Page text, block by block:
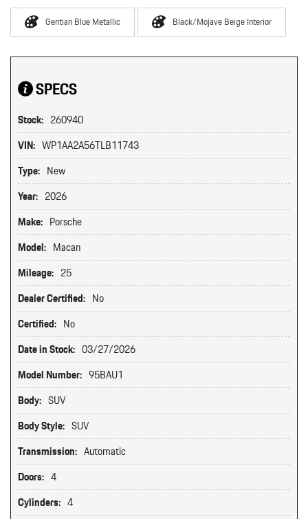
Gentian Blue Metallic Black/Mojave Beige Interior
SPECS
Stock: 260940
VIN: WP1AA2A56TLB11743
Type: New
Year: 2026
Make: Porsche
Model: Macan
Mileage: 25
Dealer Certified: No
Certified: No
Date in Stock: 03/27/2026
Model Number: 95BAU1
Body: SUV
Body Style: SUV
Transmission: Automatic
Doors: 4
Cylinders: 4